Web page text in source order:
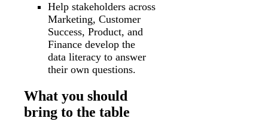
Help stakeholders across
Marketing, Customer
Success, Product, and
Finance develop the
data literacy to answer
their own questions.
What you should
bring to the table